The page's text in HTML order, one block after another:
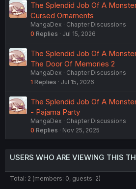
The Splendid Job Of A
Cursed Ornaments
MangaDex
Chapter Discussions
0 Replies Jul 15, 2026
The Splendid Job Of A
The Door Of Memories 2
MangaDex
Chapter Discussions
1 Replies Jul 15, 2026
The Splendid Job Of A
- Pajama Party
MangaDex
Chapter Discussions
0 Replies Nov 25, 2025
USERS WHO ARE VIEWING THIS
Total: 2 (members: 0, guests: 2)